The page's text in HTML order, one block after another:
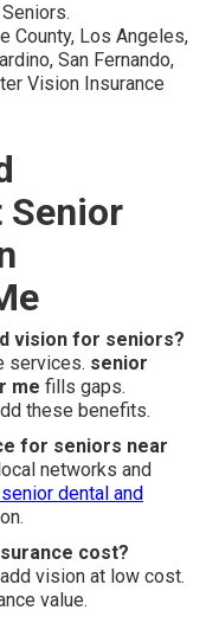
County, Los Angeles,
San Fernando,
Vision Insurance
Senior
vision for seniors?
services. senior
me fills gaps.
these benefits.
for seniors near
networks and
dental and
cost?
vision at low cost.
value.